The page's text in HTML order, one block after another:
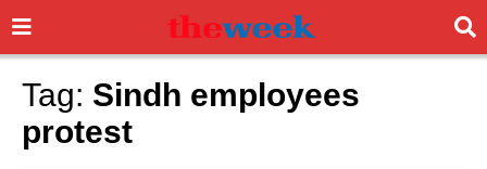
Tag: Sindh employees
protest